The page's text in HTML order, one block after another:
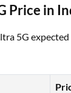
Price in
5G